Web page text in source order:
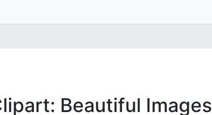
Beautiful Images